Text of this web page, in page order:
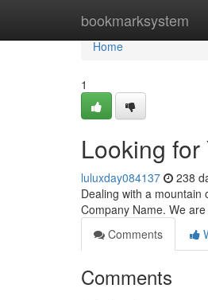
bookmarksystem
Home
Home
1
Looking
luluxday084137 238
Dealing with a mountain
Company Name. We
Comments
Comments